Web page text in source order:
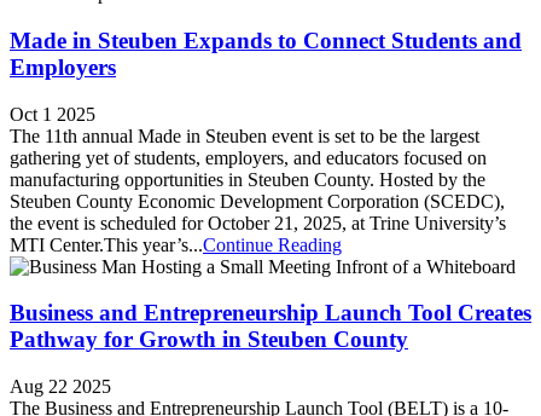
Made in Steuben Expands to Connect Students and
Employers
Oct 1 2025
The 11th annual Made in Steuben event is set to be the largest
gathering yet of students, employers, and educators focused on
manufacturing opportunities in Steuben County. Hosted by the
Steuben County Economic Development Corporation (SCEDC),
the event is scheduled for October 21, 2025, at Trine University’s
MTI Center.This year’s...Continue Reading
Business and Entrepreneurship Launch Tool Creates
Pathway for Growth in Steuben County
Aug 22 2025
The Business and Entrepreneurship Launch Tool (BELT) is a 10-